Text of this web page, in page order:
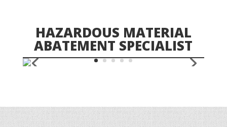
HAZARDOUS MATERIAL
ABATEMENT SPECIALIST